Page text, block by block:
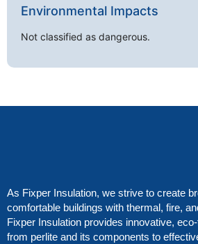
Environmental Impacts
Not classified as dangerous.
As Fixper Insulation, we strive to create
comfortable buildings with thermal, fire,
Fixper Insulation provides innovative,
from perlite and its components to